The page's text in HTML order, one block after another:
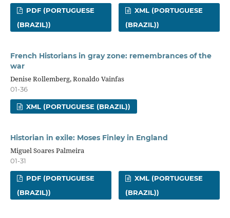
PDF (PORTUGUESE
(BRAZIL))
XML (PORTUGUESE
(BRAZIL))
French Historians in gray zone: remembrances of the
war
Denise Rollemberg, Ronaldo Vainfas
01-36
XML (PORTUGUESE (BRAZIL))
Historian in exile: Moses Finley in England
Miguel Soares Palmeira
01-31
PDF (PORTUGUESE
(BRAZIL))
XML (PORTUGUESE
(BRAZIL))